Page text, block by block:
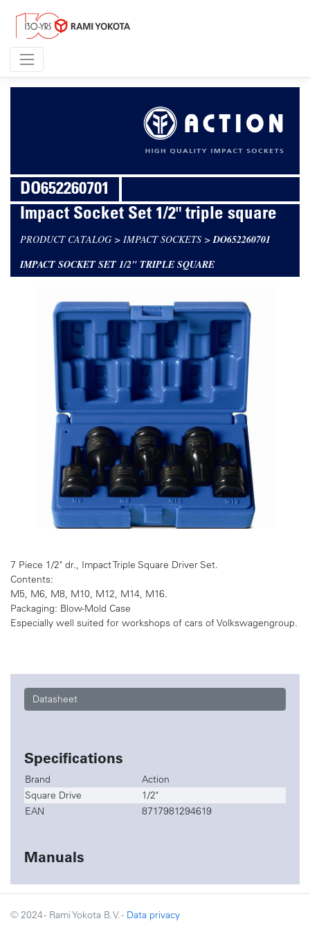
DO652260701
Impact Socket Set 1/2" triple square
PRODUCT CATALOG > IMPACT SOCKETS > DO652260701
IMPACT SOCKET SET 1/2" TRIPLE SQUARE
7 Piece 1/2" dr., Impact Triple Square Driver Set.
Contents:
M5, M6, M8, M10, M12, M14, M16.
Packaging: Blow-Mold Case
Especially well suited for workshops of cars of Volkswagengroup.
Datasheet
Specifications
Brand
Action
Square Drive
1/2"
EAN
8717981294619
Manuals
© 2024 - Rami Yokota B.V. - Data privacy